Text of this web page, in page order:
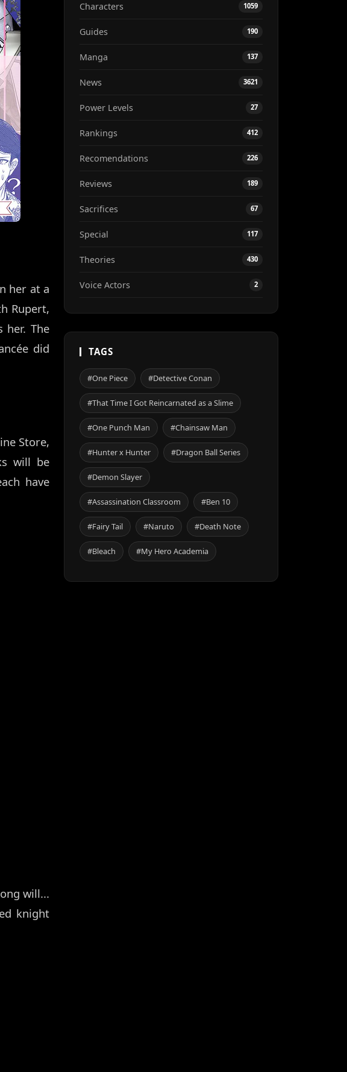
her at a
Rupert,
her. The
did
Store,
will be
have
will...
knight
Characters 1059
Guides 190
Manga 137
News 3621
Power Levels 27
Rankings 412
Recomendations 226
Reviews 189
Sacrifices 67
Special 117
Theories 430
Voice Actors 2
TAGS
#One Piece #Detective Conan
#That Time I Got Reincarnated as a Slime
#One Punch Man #Chainsaw Man
#Hunter x Hunter #Dragon Ball Series
#Demon Slayer
#Assassination Classroom #Ben 10
#Fairy Tail #Naruto #Death Note
#Bleach #My Hero Academia